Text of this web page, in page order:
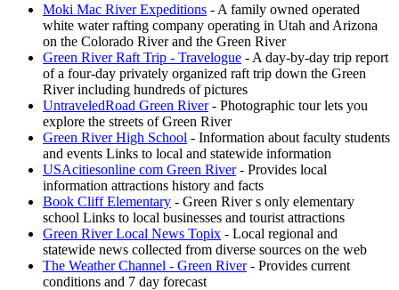
Moki Mac River Expeditions - A family owned operated
white water rafting company operating in Utah and Arizona
on the Colorado River and the Green River
Green River Raft Trip - Travelogue - A day-by-day trip report
of a four-day privately organized raft trip down the Green
River including hundreds of pictures
UntraveledRoad Green River- Photographic tour lets you
explore the streets of Green River
Green River High School - Information about faculty students
and events Links to local and statewide information
USAcitiesonline com Green River- Provides local
information attractions history and facts
Book Cliff Elementary - Green River s only elementary
school Links to local businesses and tourist attractions
Green River Local News Topix - Local regional and
statewide news collected from diverse sources on the web
The Weather Channel - Green River- Provides current
conditions and 7 day forecast